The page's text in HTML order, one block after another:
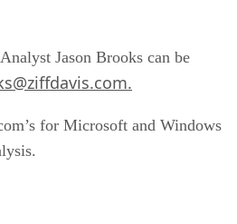
Jason Brooks can be
for Microsoft and Windows